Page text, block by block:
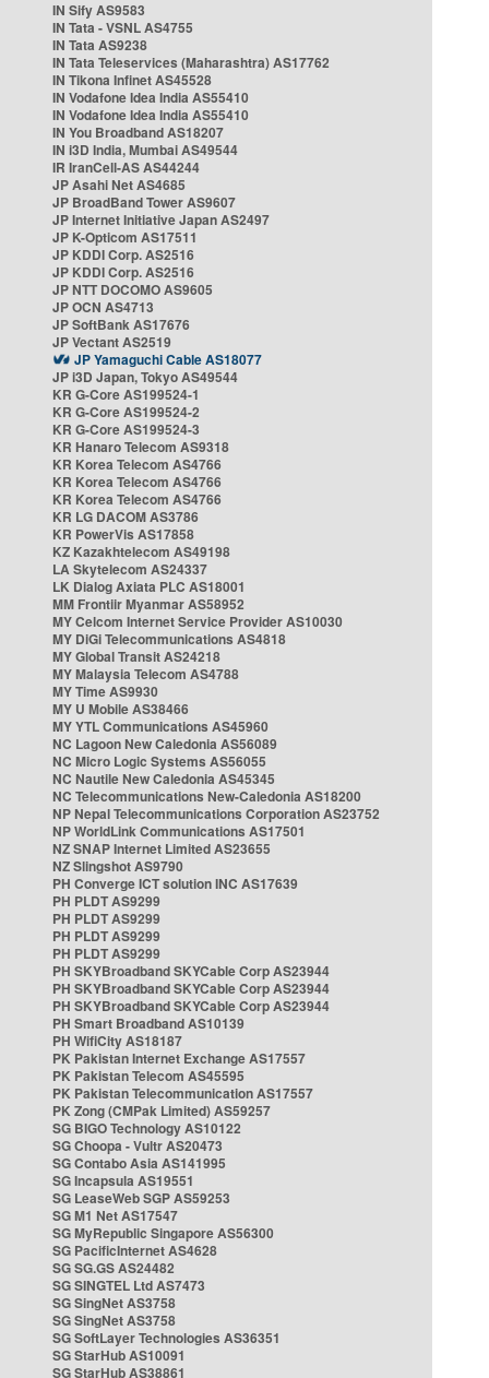
IN Sify AS9583
IN Tata - VSNL AS4755
IN Tata AS9238
IN Tata Teleservices (Maharashtra) AS17762
IN Tikona Infinet AS45528
IN Vodafone Idea India AS55410
IN Vodafone Idea India AS55410
IN You Broadband AS18207
IN i3D India, Mumbai AS49544
IR IranCell-AS AS44244
JP Asahi Net AS4685
JP BroadBand Tower AS9607
JP Internet Initiative Japan AS2497
JP K-Opticom AS17511
JP KDDI Corp. AS2516
JP KDDI Corp. AS2516
JP NTT DOCOMO AS9605
JP OCN AS4713
JP SoftBank AS17676
JP Vectant AS2519
JP Yamaguchi Cable AS18077
JP i3D Japan, Tokyo AS49544
KR G-Core AS199524-1
KR G-Core AS199524-2
KR G-Core AS199524-3
KR Hanaro Telecom AS9318
KR Korea Telecom AS4766
KR Korea Telecom AS4766
KR Korea Telecom AS4766
KR LG DACOM AS3786
KR PowerVis AS17858
KZ Kazakhtelecom AS49198
LA Skytelecom AS24337
LK Dialog Axiata PLC AS18001
MM Frontiir Myanmar AS58952
MY Celcom Internet Service Provider AS10030
MY DiGi Telecommunications AS4818
MY Global Transit AS24218
MY Malaysia Telecom AS4788
MY Time AS9930
MY U Mobile AS38466
MY YTL Communications AS45960
NC Lagoon New Caledonia AS56089
NC Micro Logic Systems AS56055
NC Nautile New Caledonia AS45345
NC Telecommunications New-Caledonia AS18200
NP Nepal Telecommunications Corporation AS23752
NP WorldLink Communications AS17501
NZ SNAP Internet Limited AS23655
NZ Slingshot AS9790
PH Converge ICT solution INC AS17639
PH PLDT AS9299
PH PLDT AS9299
PH PLDT AS9299
PH PLDT AS9299
PH SKYBroadband SKYCable Corp AS23944
PH SKYBroadband SKYCable Corp AS23944
PH SKYBroadband SKYCable Corp AS23944
PH Smart Broadband AS10139
PH WifiCity AS18187
PK Pakistan Internet Exchange AS17557
PK Pakistan Telecom AS45595
PK Pakistan Telecommunication AS17557
PK Zong (CMPak Limited) AS59257
SG BIGO Technology AS10122
SG Choopa - Vultr AS20473
SG Contabo Asia AS141995
SG Incapsula AS19551
SG LeaseWeb SGP AS59253
SG M1 Net AS17547
SG MyRepublic Singapore AS56300
SG PacificInternet AS4628
SG SG.GS AS24482
SG SINGTEL Ltd AS7473
SG SingNet AS3758
SG SingNet AS3758
SG SoftLayer Technologies AS36351
SG StarHub AS10091
SG StarHub AS38861